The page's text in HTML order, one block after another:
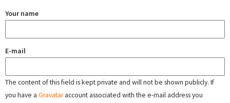
Your name
E-mail
The content of this field is kept private and will not be shown publicly. If
you have a Gravataraccount associated with the e-mail address you